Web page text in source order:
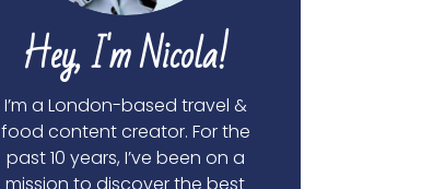
Hey, I'm Nicola!
I’m a London-based travel &
food content creator. For the
past 10 years, I’ve been on a
mission to discover the best